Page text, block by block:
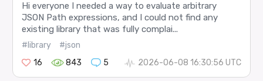
Hi everyone I needed a way to evaluate arbitrary
JSON Path expressions, and I could not find any
existing library that was fully complai...
#library
#json
16
843 5 2026-06-08 16:30:56 UTC